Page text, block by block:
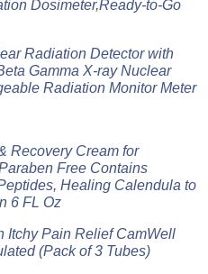
Dosimeter,Ready-to-Go
Radiation Detector with
Gamma X-ray Nuclear
Radiation Monitor Meter
Recovery Cream for
Free Contains
Healing Calendula to
6 FL Oz
Itchy Pain Relief CamWell
(Pack of 3 Tubes)